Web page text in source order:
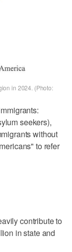
in 2024. (Photo:
seekers),
without
to refer
contribute to
in state and